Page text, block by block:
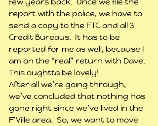
report with the police, we have to
send a copy to the FTC and all 3
Credit Bureaus.  It has to be
reported for me as well, because I
am on the “real” return with Dave.
This oughtta be lovely!
After all we’re going through,
we’ve concluded that nothing has
gone right since we’ve lived in the
F’Ville area.  So, we want to move